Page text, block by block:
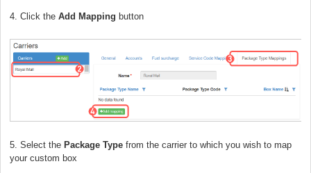
4. Click the Add Mapping button
5. Select the Package Type from the carrier to which you wish to map
your custom box